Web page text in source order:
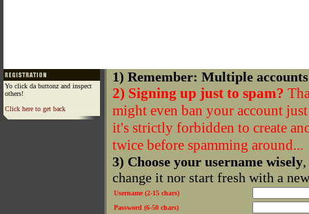
Yo click da buttonz and inspect
others!
Click here to get back
1) Remember: Multiple
2) Signing up just to spam?
might even ban your account
it's strictly forbidden to create
twice before spamming around...
3) Choose your username wisely
change it nor start fresh with a
Username (2-15 chars)
Password (6-50 chars)